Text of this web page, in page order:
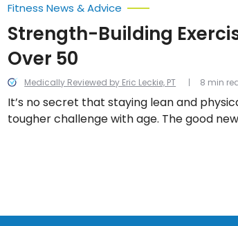
Medically Reviewed by Eric Leckie, PT
Fitness News & Advice
Strength-Building
Over 50
It’s no secret that staying lean and
tougher challenge with age. The good
8 min